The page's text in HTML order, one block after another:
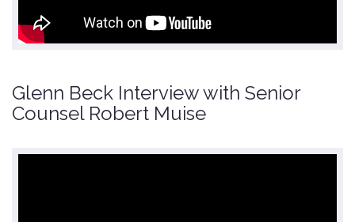
Glenn Beck Interview with Senior
Counsel Robert Muise